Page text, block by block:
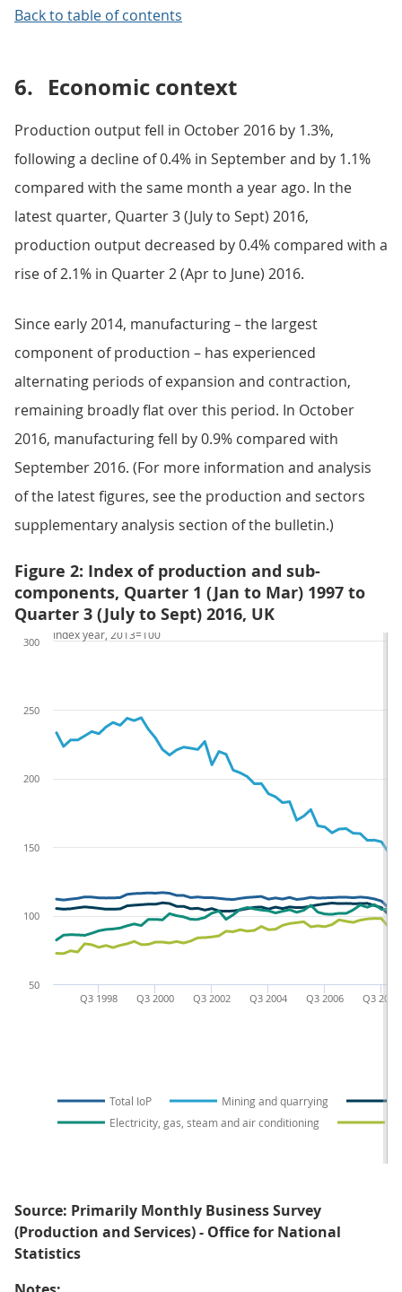
Back to table of contents
6. Economic context
Production output fell in October 2016 by 1.3%,
following a decline of 0.4% in September and by 1.1%
compared with the same month a year ago. In the
latest quarter, Quarter 3 (July to Sept) 2016,
production output decreased by 0.4% compared with a
rise of 2.1% in Quarter 2 (Apr to June) 2016.
Since early 2014, manufacturing – the largest
component of production – has experienced
alternating periods of expansion and contraction,
remaining broadly flat over this period. In October
2016, manufacturing fell by 0.9% compared with
September 2016. (For more information and analysis
of the latest figures, see the production and sectors
supplementary analysis section of the bulletin.)
Figure 2: Index of production and sub-
components, Quarter 1 (Jan to Mar) 1997 to
Quarter 3 (July to Sept) 2016, UK
Total IoP Mining and quarrying
Electricity, gas, steam and air conditioning
Q3 2008
Q3 2006
Q3 2004
Q3 2002
Q3 2000
Q3 1998
50
100
150
200
250
300
Index year, 2013=100
Source: Primarily Monthly Business Survey
(Production and Services) - Office for National
Statistics